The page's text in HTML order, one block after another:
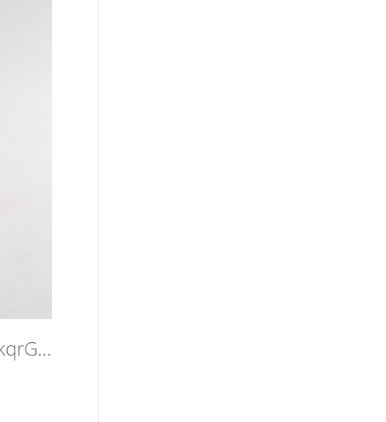
ZRsBBAWaKw5vJY-HxAuOiQuQevT1CnnUqADPvno45m0,PWkqrG_8mmIzs_xy7FePBFT3UtrIbqrFREYEIEAgPCs